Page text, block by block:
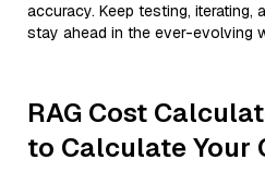
accuracy. Keep testing, iterating,
stay ahead in the ever-evolving
RAG Cost
to Calculate Your